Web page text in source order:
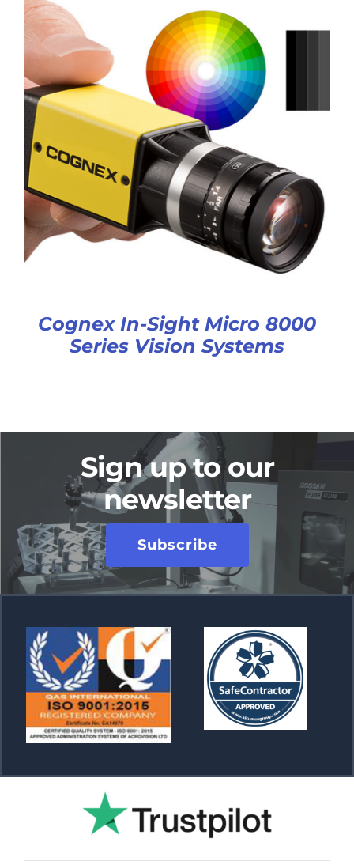
Cognex In-Sight Micro 8000
Series Vision Systems
Sign up to our
newsletter
Subscribe